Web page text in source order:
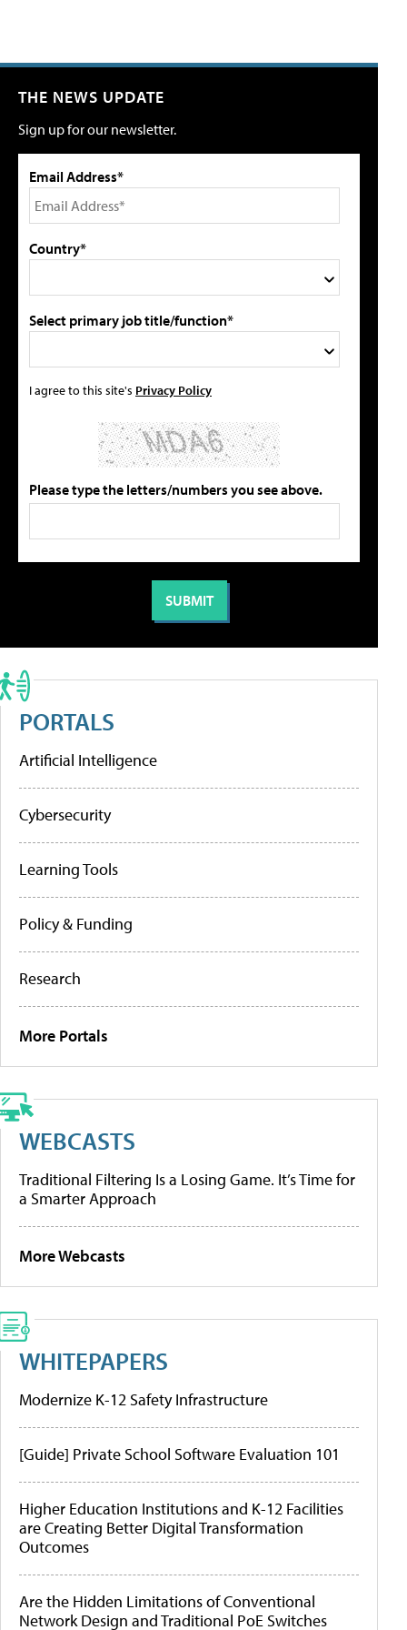
THE NEWS UPDATE
Sign up for our newsletter.
Email Address*
Country*
Select primary job title/function*
I agree to this site's Privacy Policy
Please type the letters/numbers you see above.
PORTALS
Artificial Intelligence
Cybersecurity
Learning Tools
Policy & Funding
Research
More Portals
WEBCASTS
Traditional Filtering Is a Losing Game. It’s Time for
a Smarter Approach
More Webcasts
WHITEPAPERS
Modernize K-12 Safety Infrastructure
[Guide] Private School Software Evaluation 101
Higher Education Institutions and K-12 Facilities
are Creating Better Digital Transformation
Outcomes
Are the Hidden Limitations of Conventional
Network Design and Traditional PoE Switches